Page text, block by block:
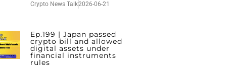
Crypto News Talk2026-06-21
Ep.199 | Japan passed
crypto bill and allowed
digital assets under
financial instruments
rules